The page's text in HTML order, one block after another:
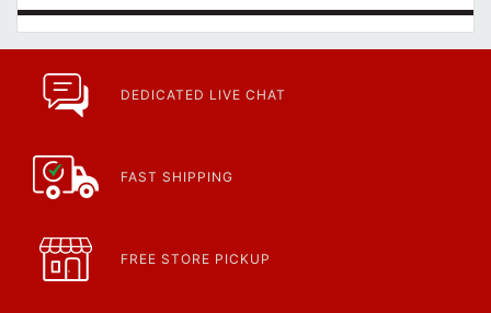
DEDICATED LIVE CHAT
FAST SHIPPING
FREE STORE PICKUP